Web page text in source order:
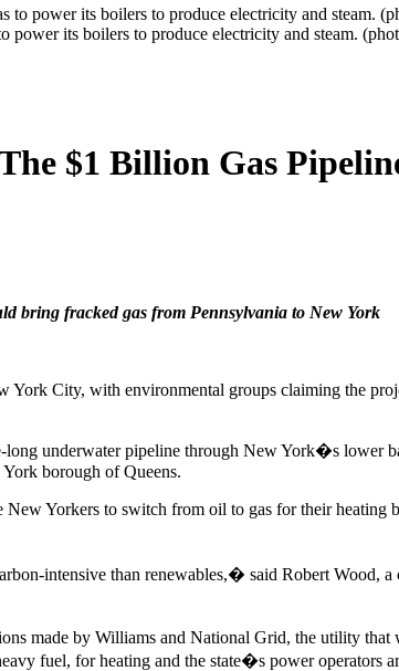
its boilers to produce electricity and steam.
$1 Billion Gas
bring fracked gas from Pennsylvania to New York
York City, with environmental groups claiming the
underwater pipeline through New York�s lower
borough of Queens.
Yorkers to switch from oil to gas for their
intensive than renewables,� said Robert Wood,
made by Williams and National Grid, the utility
fuel, for heating and the state�s power operators